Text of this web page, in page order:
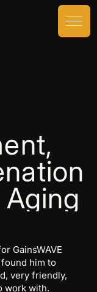
GainsWAVE
him to
very friendly,
work with.